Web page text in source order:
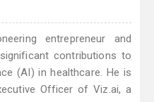
entrepreneur and
contributions to
(AI) in healthcare. He is
Officer of Viz.ai, a